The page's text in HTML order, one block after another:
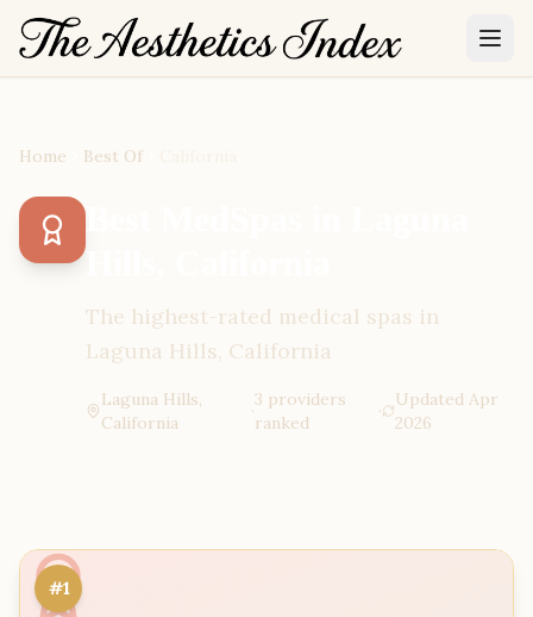
Home Best Of
The highest-rated medical spas in
Laguna Hills, California
Laguna Hills,
California
·
3 providers
ranked
·
UpdatedApr
2026
#1